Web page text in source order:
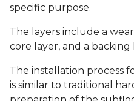
specific purpose.
The layers include a
core layer, and a backing
The installation process
is similar to traditional